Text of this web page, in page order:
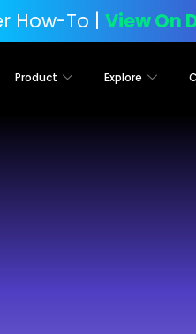
How-To | View On
Product Explore